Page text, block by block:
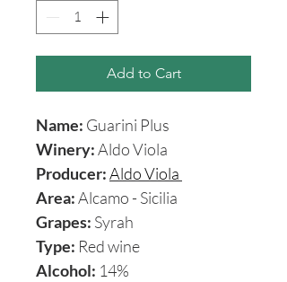
Add to Cart
Name: Guarini Plus
Winery:Aldo Viola
Producer:Aldo Viola
Area:Alcamo - Sicilia
Grapes: Syrah
Type: Red wine
Alcohol: 14%